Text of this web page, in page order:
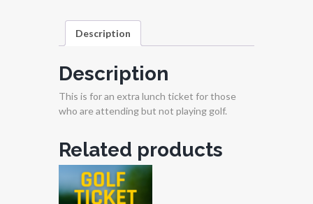
Description
Description
This is for an extra lunch ticket for those
who are attending but not playing golf.
Related products